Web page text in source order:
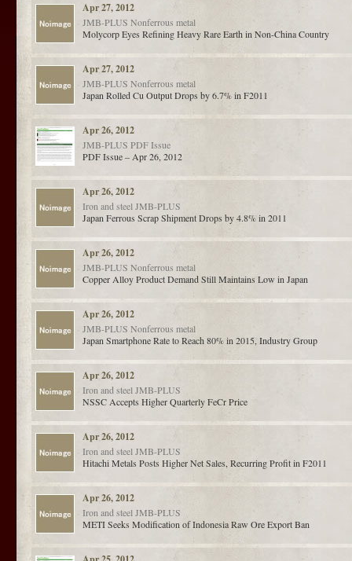
Apr 27, 2012
JMB-PLUS Nonferrous metal
Molycorp Eyes Refining Heavy Rare Earth in Non-China Country
Apr 27, 2012
JMB-PLUS Nonferrous metal
Japan Rolled Cu Output Drops by 6.7% in F2011
Apr 26, 2012
JMB-PLUS PDF Issue
PDF Issue – Apr 26, 2012
Apr 26, 2012
Iron and steel JMB-PLUS
Japan Ferrous Scrap Shipment Drops by 4.8% in 2011
Apr 26, 2012
JMB-PLUS Nonferrous metal
Copper Alloy Product Demand Still Maintains Low in Japan
Apr 26, 2012
JMB-PLUS Nonferrous metal
Japan Smartphone Rate to Reach 80% in 2015, Industry Group
Apr 26, 2012
Iron and steel JMB-PLUS
NSSC Accepts Higher Quarterly FeCr Price
Apr 26, 2012
Iron and steel JMB-PLUS
Hitachi Metals Posts Higher Net Sales, Recurring Profit in F2011
Apr 26, 2012
Iron and steel JMB-PLUS
METI Seeks Modification of Indonesia Raw Ore Export Ban